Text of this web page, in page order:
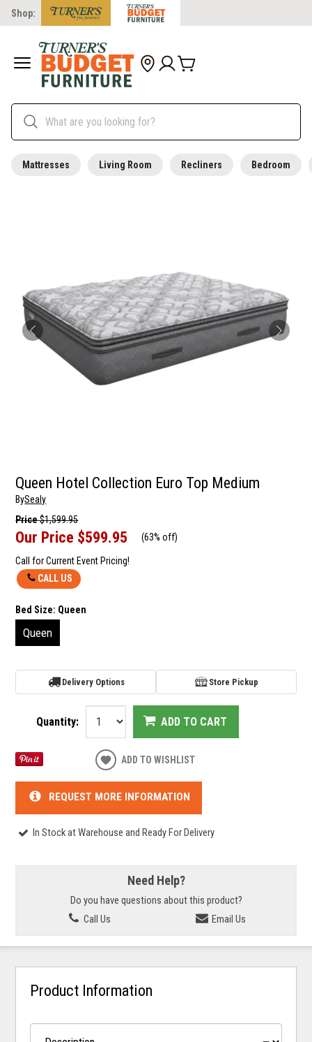
Shop:
Mattresses Living Room Recliners Bedroom
Queen Hotel Collection Euro Top Medium
BySealy
Price$1,599.95
Our Price $599.95 (63% off)
Call for Current Event Pricing!
CALL US
Bed Size: Queen
Queen
Delivery Options Store Pickup
Quantity: ADD TO CART
ADD TO WISHLIST
REQUEST MORE INFORMATION
In Stock at Warehouse and Ready For Delivery
Need Help?
Do you have questions about this product?
Call Us
Email Us
Product Information